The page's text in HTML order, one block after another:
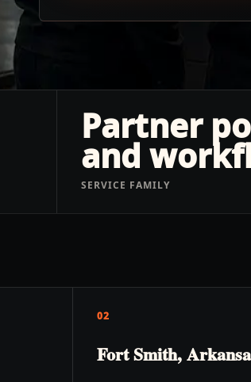
Partner
and
SERVICE FAMILY
02
Fort Smith,